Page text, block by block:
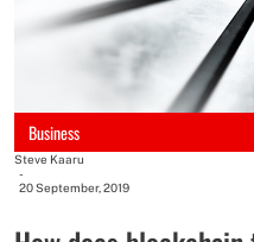
Business
Steve Kaaru
-
20 September, 2019